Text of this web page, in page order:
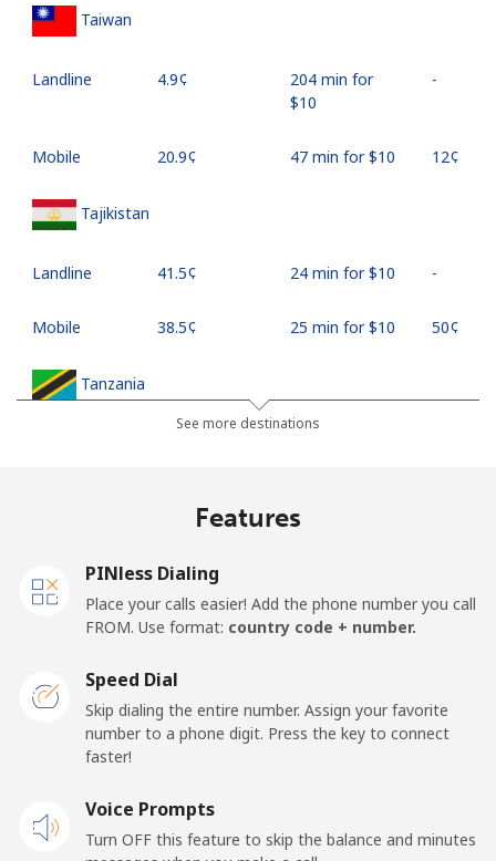
Taiwan
Landline ⁦4.9¢⁩
204 min for
⁦$10⁩
-
Mobile ⁦20.9¢⁩ 47 min for ⁦$10⁩ ⁦12¢⁩
Tajikistan
Landline ⁦41.5¢⁩ 24 min for ⁦$10⁩ -
Mobile ⁦38.5¢⁩ 25 min for ⁦$10⁩ ⁦50¢⁩
Tanzania
Landline ⁦4.9¢⁩
204 min for
⁦$10⁩
-
Mobile ⁦4.9¢⁩
⁦$10⁩
Landline ⁦57.5¢⁩ 17 min for ⁦$10⁩ -
See more destinations
Features
PINless Dialing
Place your calls easier! Add the phone number you call
FROM. Use format: country code + number.
Speed Dial
Skip dialing the entire number. Assign your favorite
number to a phone digit. Press the key to connect
faster!
Voice Prompts
Turn OFF this feature to skip the balance and minutes